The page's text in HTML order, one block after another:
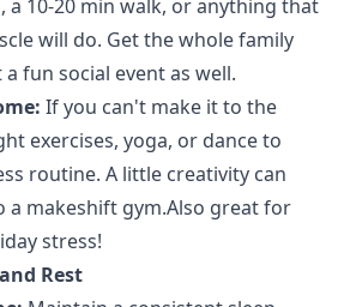
a 10-20 min walk, or anything that
will do. Get the whole family
fun social event as well.
If you can't make it to the
exercises, yoga, or dance to
routine. A little creativity can
a makeshift gym.Also great for
stress!
Rest